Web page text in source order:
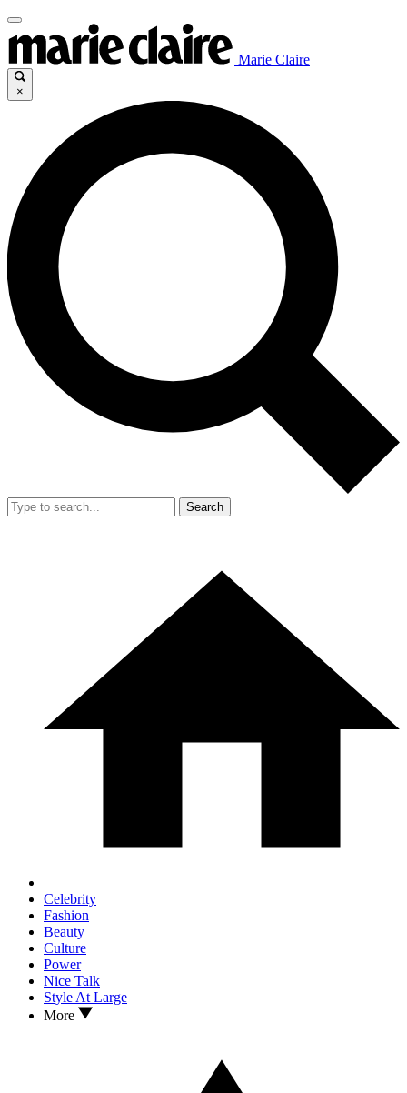
Marie Claire
×
Search
Celebrity
Fashion
Beauty
Culture
Power
Nice Talk
Style At Large
More